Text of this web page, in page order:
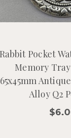
Rabbit Pocket
Memory
65x45mm
Alloy Q2